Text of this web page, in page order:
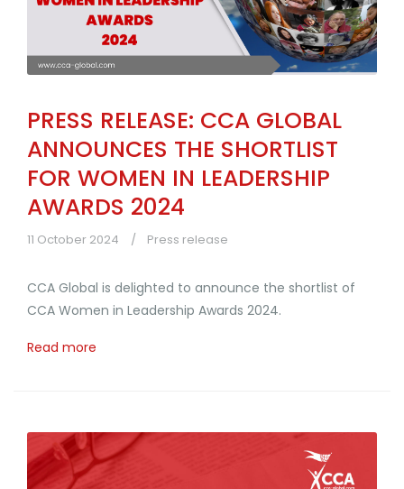
PRESS RELEASE: CCA GLOBAL
ANNOUNCES THE SHORTLIST
FOR WOMEN IN LEADERSHIP
AWARDS 2024
11 October 2024 Press release
CCA Global is delighted to announce the shortlist of
CCA Women in Leadership Awards 2024.
Read more